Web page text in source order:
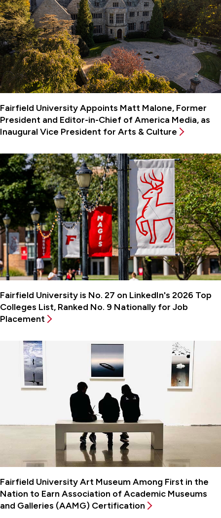
Fairfield University Appoints Matt Malone, Former
President and Editor-in-Chief of America Media, as
Inaugural Vice President for Arts & Culture
Fairfield University is No. 27 on LinkedIn's 2026 Top
Colleges List, Ranked No. 9 Nationally for Job
Placement
Fairfield University Art Museum Among First in the
Nation to Earn Association of Academic Museums
and Galleries (AAMG) Certification